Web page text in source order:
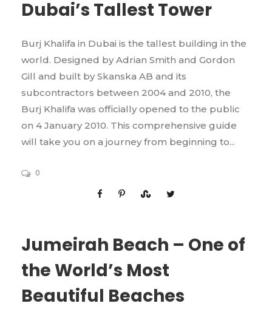
Dubai’s Tallest Tower
Burj Khalifa in Dubai is the tallest building in the
world. Designed by Adrian Smith and Gordon
Gill and built by Skanska AB and its
subcontractors between 2004 and 2010, the
Burj Khalifa was officially opened to the public
on 4 January 2010. This comprehensive guide
will take you on a journey from beginning to...
0
Jumeirah Beach – One of
the World’s Most
Beautiful Beaches